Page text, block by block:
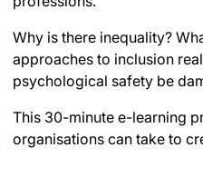
Why is there inequality?
approaches to inclusion
psychological safety be
This 30-minute e-learning
organisations can take to